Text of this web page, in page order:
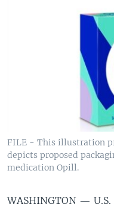
SOUTH & CENTRAL
FILE - This illustration
depicts proposed
medication Opill.
WASHINGTON —